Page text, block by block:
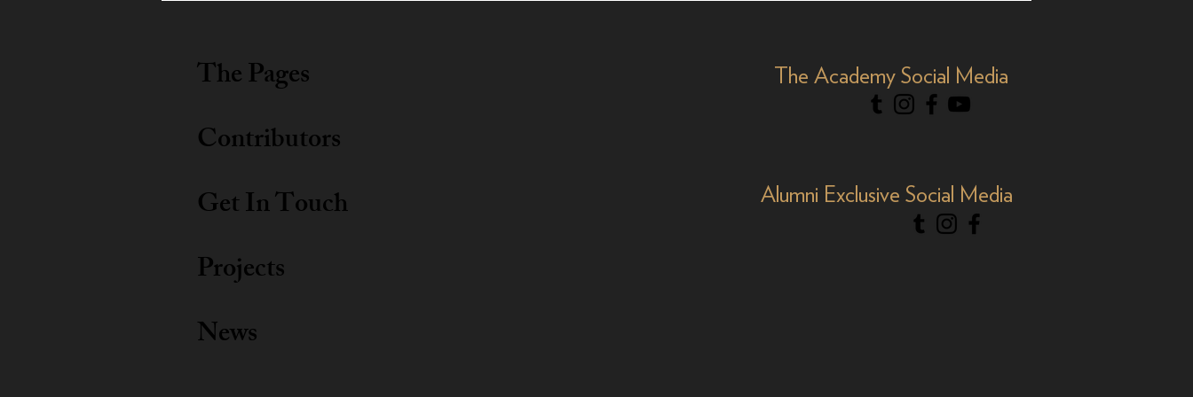
The Pages
Contributors
Get In Touch
Projects
News
The Academy Social Media
Alumni Exclusive Social Media